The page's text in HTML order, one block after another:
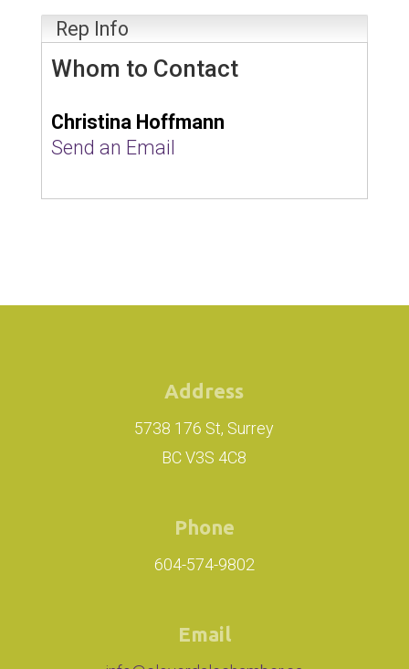
Rep Info
Whom to Contact
Christina Hoffmann
Send an Email
Address
5738 176 St, Surrey
BC V3S 4C8
Phone
604-574-9802
Email